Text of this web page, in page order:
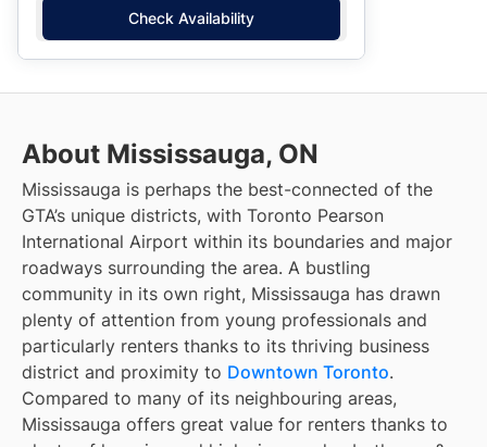
Check Availability
About Mississauga, ON
Mississauga is perhaps the best-connected of the
GTA’s unique districts, with Toronto Pearson
International Airport within its boundaries and major
roadways surrounding the area. A bustling
community in its own right, Mississauga has drawn
plenty of attention from young professionals and
particularly renters thanks to its thriving business
district and proximity to Downtown Toronto.
Compared to many of its neighbouring areas,
Mississauga offers great value for renters thanks to